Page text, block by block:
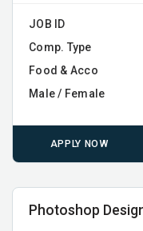
JOB ID
Comp. Type
Food & Acco
Male / Female
APPLY NOW
Photoshop